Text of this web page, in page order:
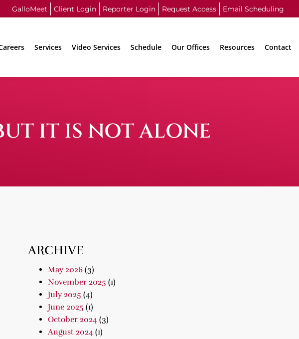
GalloMeet Client Login Reporter Login Request Access Email Scheduling
Services Video Services Schedule Our Offices Resources Contact
IT IS NOT ALONE
ARCHIVE
May 2026(3)
November 2025 (1)
July 2025 (4)
June 2025 (1)
October 2024(3)
August 2024(1)